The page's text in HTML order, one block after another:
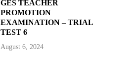
GES TEACHER
PROMOTION
EXAMINATION – TRIAL
TEST 6
August 6, 2024